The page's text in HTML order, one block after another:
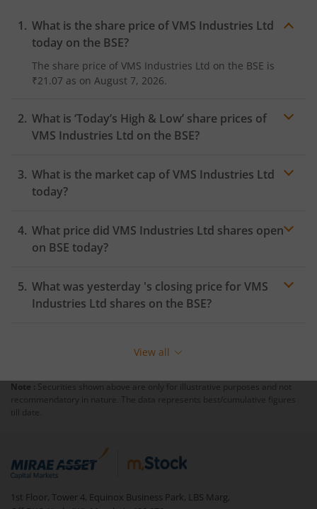
What is the share price ofVMS Industries Ltd
today on the BSE?
The share price of VMS Industries Ltd on the BSE is
₹21.07 as on August 7, 2026.
What is ‘Today’s High & Low’ share prices of
VMS Industries Ltd on the BSE?
What is the market cap ofVMS Industries Ltd
today?
What price did VMS Industries Ltd shares open
on BSE today?
What was yesterday 's closing price forVMS
Industries Ltd shares on the BSE?
View all
Note : Securities shown above are only for illustrative purposes and not
recommendatory in nature. The data represents best/cumulative figures
till date.
1st Floor, Tower 4, Equinox Business Park, LBS Marg,